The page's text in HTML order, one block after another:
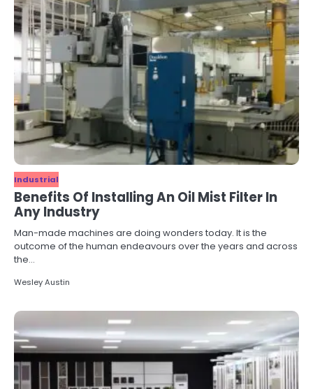
Industrial
Benefits Of Installing An Oil Mist Filter In
Any Industry
Man-made machines are doing wonders today. It is the
outcome of the human endeavours over the years and across
the…
Wesley Austin